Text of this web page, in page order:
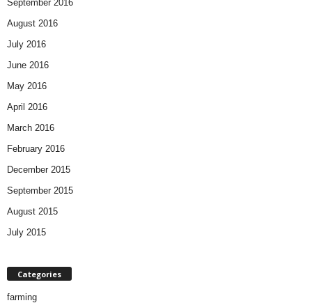
September 2016
August 2016
July 2016
June 2016
May 2016
April 2016
March 2016
February 2016
December 2015
September 2015
August 2015
July 2015
Categories
farming